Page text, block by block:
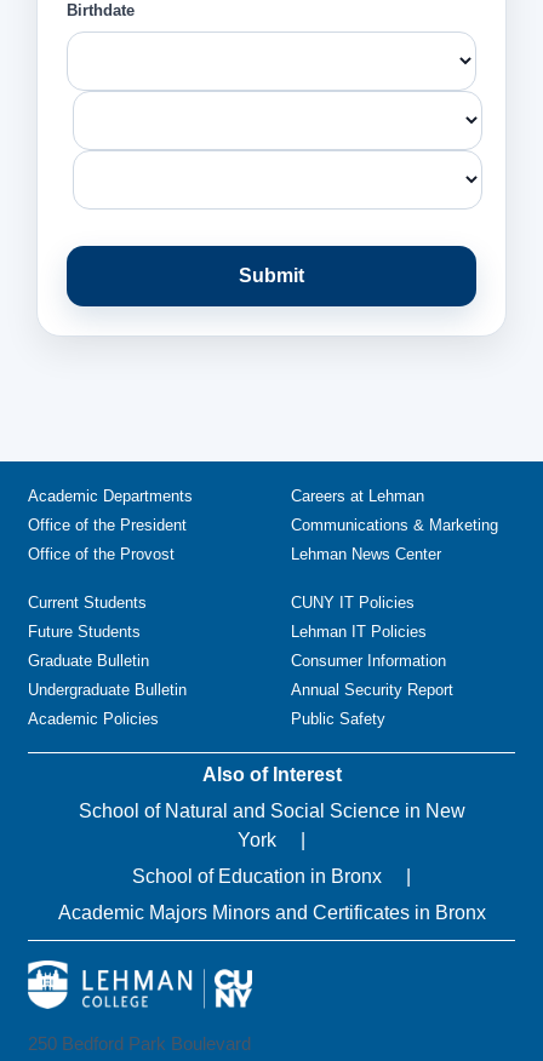
Birthdate
Submit
250 Bedford Park Boulevard
Academic Departments
Office of the President
Office of the Provost
Current Students
Future Students
Graduate Bulletin
Undergraduate Bulletin
Academic Policies
Careers at Lehman
Communications & Marketing
Lehman News Center
CUNY IT Policies
Lehman IT Policies
Consumer Information
Annual Security Report
Public Safety
Also of Interest
School of Natural and Social Science in New
York
School of Education in Bronx
Academic Majors Minors and Certificates in Bronx